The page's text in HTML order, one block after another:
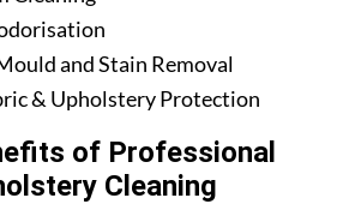
and Stain Removal
& Upholstery Protection
of Professional
Cleaning